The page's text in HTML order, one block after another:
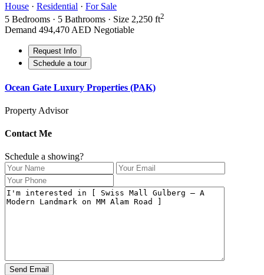
House · Residential · For Sale
5 Bedrooms · 5 Bathrooms · Size 2,250 ft2
Demand 494,470 AED Negotiable
Request Info
Schedule a tour
Ocean Gate Luxury Properties (PAK)
Property Advisor
Contact Me
Schedule a showing?